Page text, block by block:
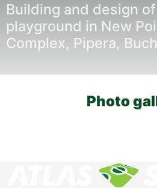
Building and design
playground in New
Complex, Pipera,
Photo